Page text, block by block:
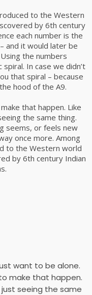
to the Western
by 6th century
each number is the
and it would later be
the numbers
In case we didn’t
that spiral – because
hood of the A9.
that happen. Like
the same thing.
seems, or feels new
once more. Among
to the Western world
by 6th century Indian
want to be alone.
make that happen.
seeing the same